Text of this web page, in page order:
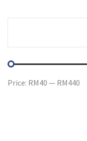
Price: RM40 — RM440